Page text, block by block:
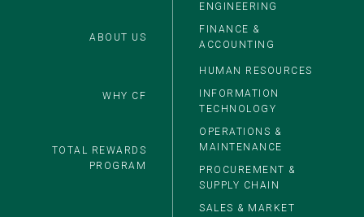
ABOUT US
WHY CF
TOTAL REWARDS
PROGRAM
ENGINEERING
FINANCE &
ACCOUNTING
HUMAN RESOURCES
INFORMATION
TECHNOLOGY
OPERATIONS &
MAINTENANCE
PROCUREMENT &
SUPPLY CHAIN
SALES & MARKET